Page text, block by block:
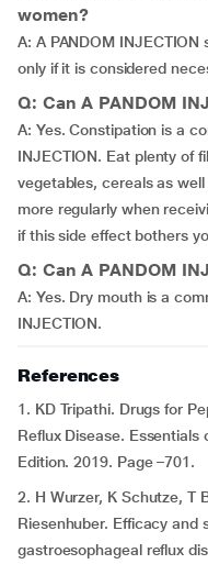
women?
A: A PANDOM
only if it is considered
Q: Can A PANDOM
A: Yes. Constipation is a
INJECTION. Eat plenty of
vegetables, cereals as
more regularly when
if this side effect bothers
Q: Can A PANDOM
A: Yes. Dry mouth is a
INJECTION.
References
1. KD Tripathi. Drugs for
Reflux Disease.
Edition. 2019. Page –701.
2. H Wurzer, K Schutze, T
Riesenhuber. Efficacy
gastroesophageal reflux